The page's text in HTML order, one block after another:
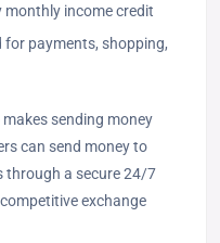
monthly income credit
payments, shopping,
sending money
can send money to
through a secure 24/7
exchange